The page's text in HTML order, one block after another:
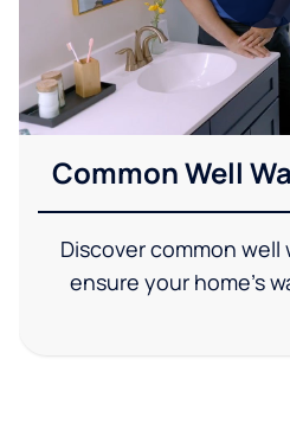
Common Well
Discover common
ensure your home's